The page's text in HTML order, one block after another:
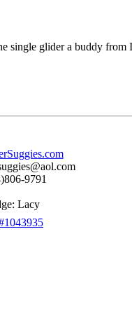
single glider a buddy from
9791
Lacy